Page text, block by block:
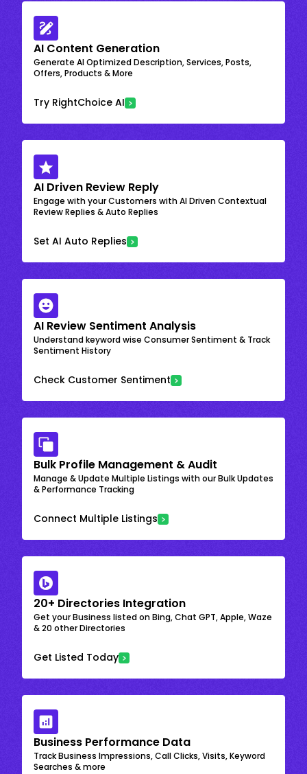
AI Content Generation
Generate AI Optimized Description, Services, Posts,
Offers, Products & More
Try RightChoice AI
AI Driven Review Reply
Engage with your Customers with AI Driven Contextual
Review Replies & Auto Replies
Set AI Auto Replies
AI Review Sentiment Analysis
Understand keyword wise Consumer Sentiment & Track
Sentiment History
Check Customer Sentiment
Bulk Profile Management & Audit
Manage & Update Multiple Listings with our Bulk Updates
& Performance Tracking
Connect Multiple Listings
20+ Directories Integration
Get your Business listed on Bing, Chat GPT, Apple, Waze
& 20 other Directories
Get Listed Today
Business Performance Data
Track Business Impressions, Call Clicks, Visits, Keyword
Searches & more